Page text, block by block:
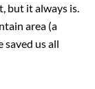
but it always is.
area (a
saved us all